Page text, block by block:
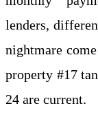
lenders,
nightmare
property #17
24 are current.